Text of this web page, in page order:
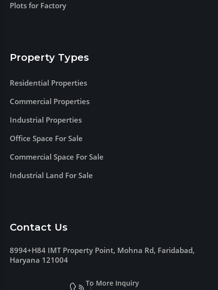
Plots for Factory
Property Types
Residential Properties
Commercial Properties
Industrial Properties
Office Space For Sale
Commercial Space For Sale
Industrial Land For Sale
Contact Us
8994+H84 IMT Property Point, Mohna Rd, Faridabad,
Haryana 121004
To More Inquiry